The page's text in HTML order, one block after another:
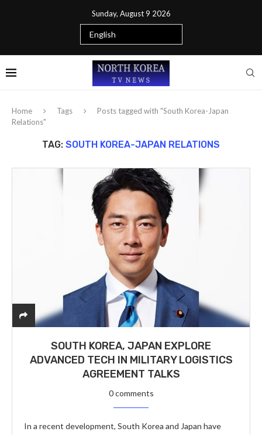
Sunday, August 9 2026
Home Tags
Posts tagged with "South Korea-Japan
Relations"
TAG: SOUTH KOREA-JAPAN RELATIONS
SOUTH KOREA, JAPAN EXPLORE
ADVANCED TECH IN MILITARY LOGISTICS
AGREEMENT TALKS
0 comments
In a recent development, South Korea and Japan have